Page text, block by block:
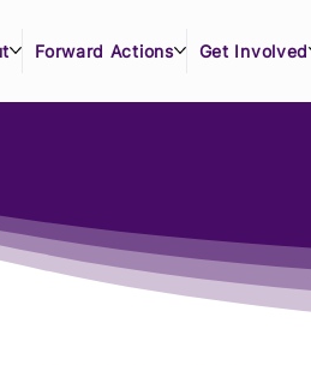
Forward Actions Get Involved